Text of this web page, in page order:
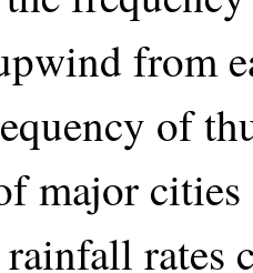
from
of
major cities
rates